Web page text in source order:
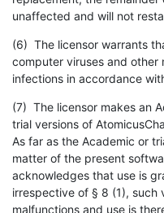
unaffected and will not
(6) The licensor warrants
computer viruses and
infections in accordance
(7) The licensor makes an
trial versions of
As far as the Academic or
matter of the present
acknowledges that use is
irrespective of § 8 (1), such
malfunctions and use is